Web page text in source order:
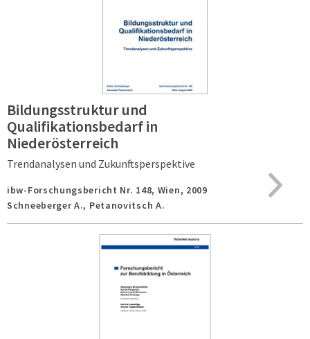
Bildungsstruktur und
Qualifikationsbedarf in
Niederösterreich
Trendanalysen und Zukunftsperspektive
ibw-Forschungsbericht Nr. 148, Wien, 2009
Schneeberger A., Petanovitsch A.